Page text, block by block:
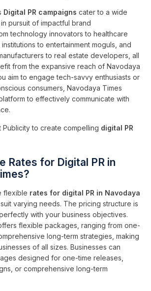
Digital PR campaigns cater to a wide
pursuit of impactful brand
technology innovators to healthcare
to entertainment moguls, and
to real estate developers, all
from the expansive reach of Navodaya
aim to engage tech-savvy enthusiasts or
consumers, Navodaya Times
to effectively communicate with
Publicity to create compelling digital PR
Rates for Digital PR in
flexible rates for digital PR in Navodaya
varying needs. The pricing structure is
with your business objectives.
flexible packages, ranging from one-
long-term strategies, making
of all sizes. Businesses can
designed for one-time releases,
or comprehensive long-term